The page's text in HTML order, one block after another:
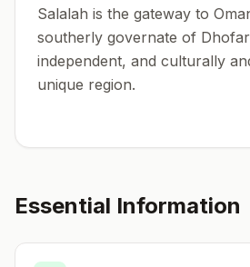
Salalah is the gateway to
southerly governate of
independent, and culturally
unique region.
Essential Information